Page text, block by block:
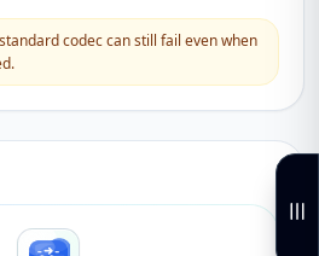
codec can still fail even when